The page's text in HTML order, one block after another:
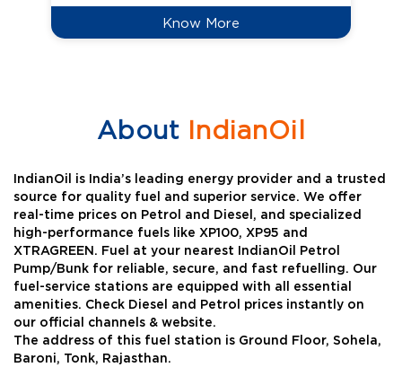
Know More
AboutIndianOil
IndianOil is India’s leading energy provider and a trusted
source for quality fuel and superior service. We offer
real-time prices on Petrol and Diesel, and specialized
high-performance fuels like XP100, XP95 and
XTRAGREEN. Fuel at your nearest IndianOil Petrol
Pump/Bunk for reliable, secure, and fast refuelling. Our
fuel-service stations are equipped with all essential
amenities. Check Diesel and Petrol prices instantly on
our official channels & website.
The address of this fuel station is Ground Floor, Sohela,
Baroni, Tonk, Rajasthan.